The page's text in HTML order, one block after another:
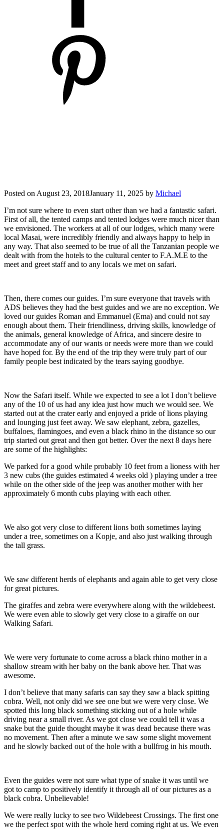
Posted on August 23, 2018January 11, 2025 by Michael
I’m not sure where to even start other than we had a fantastic safari.
First of all, the tented camps and tented lodges were much nicer than
we envisioned. The workers at all of our lodges, which many were
local Masai, were incredibly friendly and always happy to help in
any way. That also seemed to be true of all the Tanzanian people we
dealt with from the hotels to the cultural center to F.A.M.E to the
meet and greet staff and to any locals we met on safari.
Then, there comes our guides. I’m sure everyone that travels with
ADS believes they had the best guides and we are no exception. We
loved our guides Roman and Emmanuel (Ema) and could not say
enough about them. Their friendliness, driving skills, knowledge of
the animals, general knowledge of Africa, and sincere desire to
accommodate any of our wants or needs were more than we could
have hoped for. By the end of the trip they were truly part of our
family people best indicated by the tears saying goodbye.
Now the Safari itself. While we expected to see a lot I don’t believe
any of the 10 of us had any idea just how much we would see. We
started out at the crater early and enjoyed a pride of lions playing
and lounging just feet away. We saw elephant, zebra, gazelles,
buffaloes, flamingoes, and even a black rhino in the distance so our
trip started out great and then got better. Over the next 8 days here
are some of the highlights:
We parked for a good while probably 10 feet from a lioness with her
3 new cubs (the guides estimated 4 weeks old ) playing under a tree
while on the other side of the jeep was another mother with her
approximately 6 month cubs playing with each other.
We also got very close to different lions both sometimes laying
under a tree, sometimes on a Kopje, and also just walking through
the tall grass.
We saw different herds of elephants and again able to get very close
for great pictures.
The giraffes and zebra were everywhere along with the wildebeest.
We were even able to slowly get very close to a giraffe on our
Walking Safari.
We were very fortunate to come across a black rhino mother in a
shallow stream with her baby on the bank above her. That was
awesome.
I don’t believe that many safaris can say they saw a black spitting
cobra. Well, not only did we see one but we were very close. We
spotted this long black something sticking out of a hole while
driving near a small river. As we got close we could tell it was a
snake but the guide thought maybe it was dead because there was
no movement. Then after a minute we saw some slight movement
and he slowly backed out of the hole with a bullfrog in his mouth.
Even the guides were not sure what type of snake it was until we
got to camp to positively identify it through all of our pictures as a
black cobra. Unbelievable!
We were really lucky to see two Wildebeest Crossings. The first one
we the perfect spot with the whole herd coming right at us. We even